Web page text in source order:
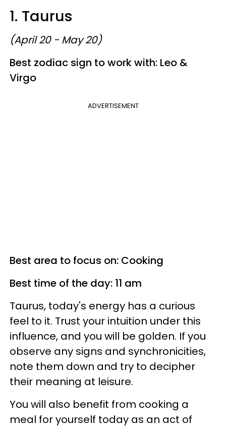
1. Taurus
(April 20 - May 20)
Best zodiac sign to work with: Leo &
Virgo
ADVERTISEMENT
Best area to focus on: Cooking
Best time of the day: 11 am
Taurus, today's energy has a curious
feel to it. Trust your intuition under this
influence, and you will be golden. If you
observe any signs and synchronicities,
note them down and try to decipher
their meaning at leisure.
You will also benefit from cooking a
meal for yourself today as an act of